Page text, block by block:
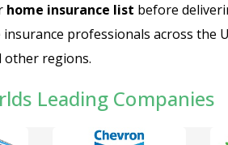
home insurance list before
professionals across the
other regions.
Leading Companies